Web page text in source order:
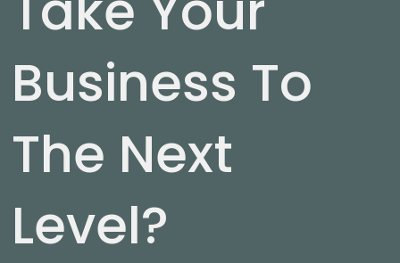
Business To
The Next
Level?